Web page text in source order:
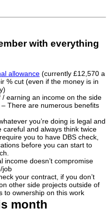
with everything
allowance (currently £12,570 a
% cut (even if the money is in
/ earning an income on the side
– There are numerous benefits
you’re doing is legal and
and always think twice
you to have DBS check,
before you can start to
income doesn’t compromise
job
your contract, if you don’t
other side projects outside of
to ownership on this work
month